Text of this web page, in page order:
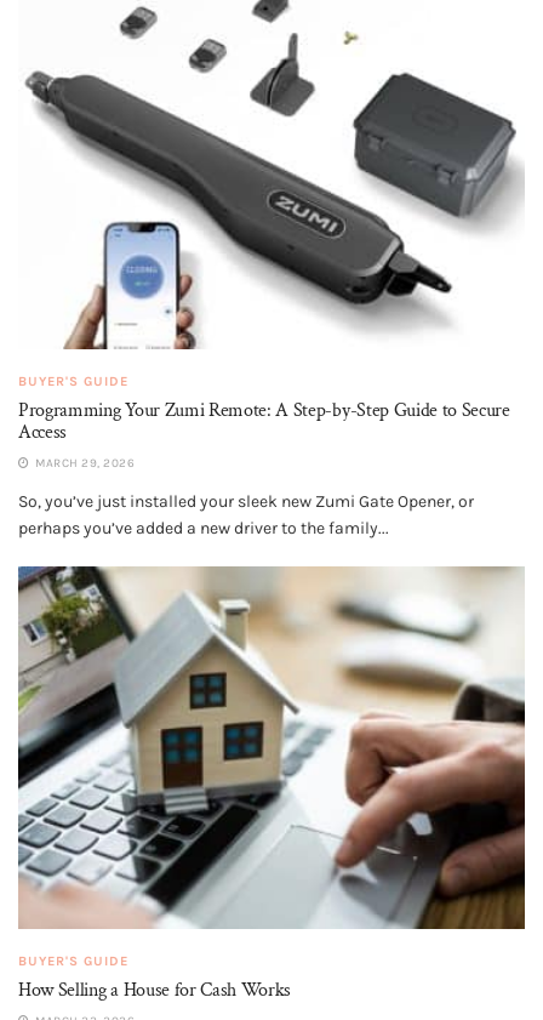
BUYER'S GUIDE
Programming Your Zumi Remote: A Step-by-Step Guide to Secure
Access
MARCH 29, 2026
So, you’ve just installed your sleek new Zumi Gate Opener, or
perhaps you’ve added a new driver to the family...
BUYER'S GUIDE
How Selling a House for Cash Works